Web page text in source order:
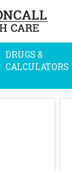
DRUGS &
CALCULATORS